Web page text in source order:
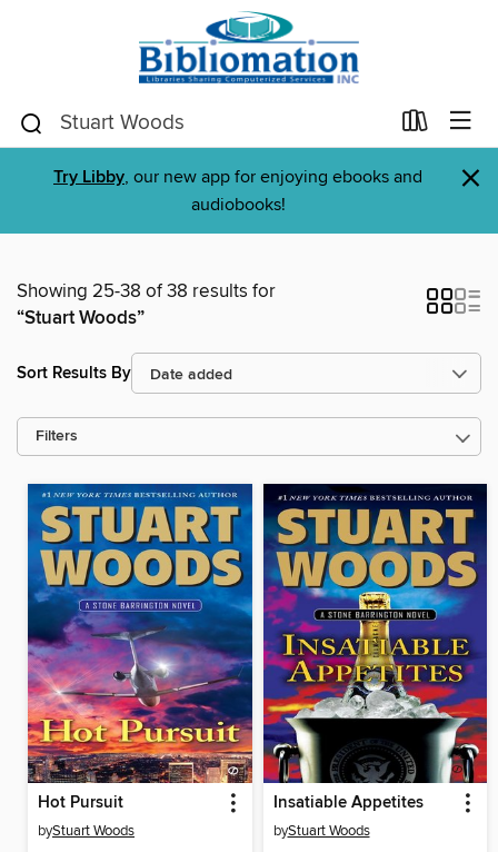
Try Libby, our new app for enjoying ebooks and
audiobooks!
×
Showing 25-38 of 38 results for
“Stuart Woods”
Sort Results By
Filters
Hot Pursuit
byStuart Woods
Insatiable Appetites
byStuart Woods